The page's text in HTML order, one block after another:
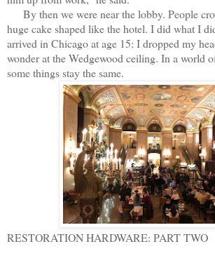
By then we were near the lobby. People
huge cake shaped like the hotel. I did what I
arrived in Chicago at age 15: I dropped my
wonder at the Wedgewood ceiling. In a world
some things stay the same.
RESTORATION HARDWARE: PART TWO